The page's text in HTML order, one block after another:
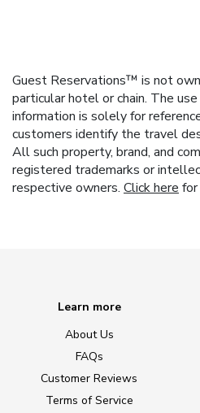
Guest Reservations™ is not
particular hotel or chain. The
information is solely for
customers identify the travel
All such property, brand, and
registered trademarks or
respective owners. Click here for
Learn more
About Us
FAQs
Customer Reviews
Terms of Service